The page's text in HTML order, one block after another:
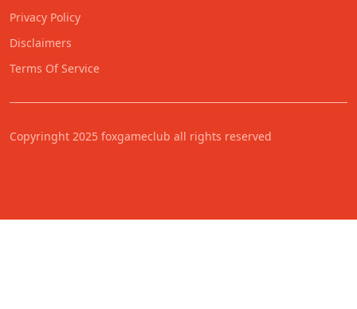
Privacy Policy
Disclaimers
Terms Of Service
Copyringht 2025 foxgameclub all rights reserved